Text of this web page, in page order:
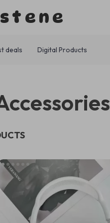
deals Digital Products